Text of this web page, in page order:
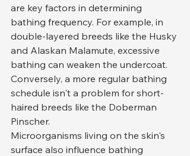
are key factors in determining
bathing frequency. For example, in
double-layered breeds like the Husky
and Alaskan Malamute, excessive
bathing can weaken the undercoat.
Conversely, a more regular bathing
schedule isn't a problem for short-
haired breeds like the Doberman
Pinscher.
Microorganisms living on the skin's
surface also influence bathing